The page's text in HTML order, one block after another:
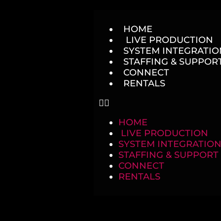
HOME
LIVE PRODUCTION
SYSTEM
STAFFING &
CONNECT
RENTALS
HOME
LIVE PRODUCTION
SYSTEM INTEGRATION​
STAFFING & SUPPORT
CONNECT
RENTALS